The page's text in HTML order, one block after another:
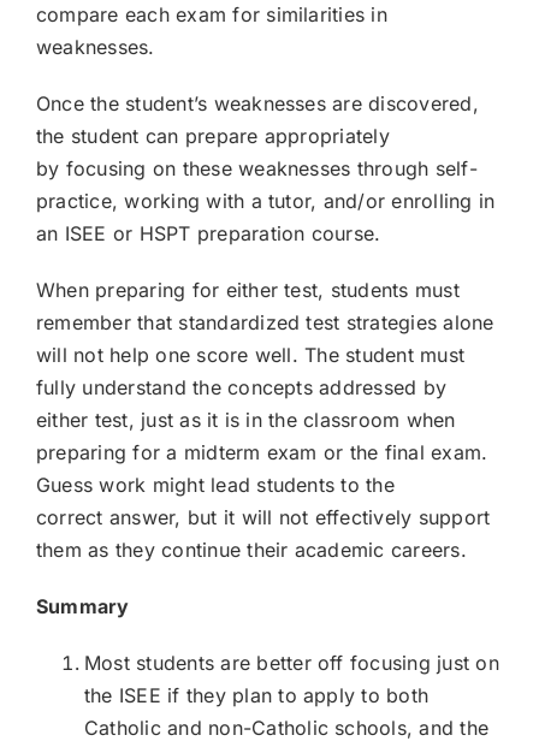
compare each exam for similarities in
weaknesses.
Once the student’s weaknesses are discovered,
the student can prepare appropriately
by focusing on these weaknesses through self-
practice, working with a tutor, and/or enrolling in
an ISEE or HSPT preparation course.
When preparing for either test, students must
remember that standardized test strategies alone
will not help one score well. The student must
fully understand the concepts addressed by
either test, just as it is in the classroom when
preparing for a midterm exam or the final exam.
Guess work might lead students to the
correct answer, but it will not effectively support
them as they continue their academic careers.
Summary​
Most students are better off focusing just on
the ISEE if they plan to apply to both
Catholic and non-Catholic schools, and the